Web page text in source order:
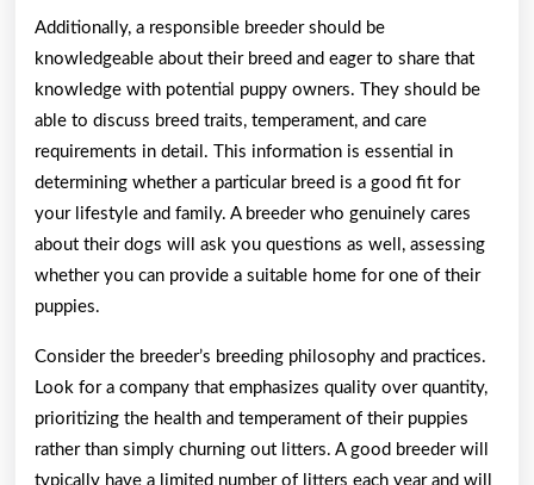
Additionally, a responsible breeder should be
knowledgeable about their breed and eager to share that
knowledge with potential puppy owners. They should be
able to discuss breed traits, temperament, and care
requirements in detail. This information is essential in
determining whether a particular breed is a good fit for
your lifestyle and family. A breeder who genuinely cares
about their dogs will ask you questions as well, assessing
whether you can provide a suitable home for one of their
puppies.
Consider the breeder’s breeding philosophy and practices.
Look for a company that emphasizes quality over quantity,
prioritizing the health and temperament of their puppies
rather than simply churning out litters. A good breeder will
typically have a limited number of litters each year and will